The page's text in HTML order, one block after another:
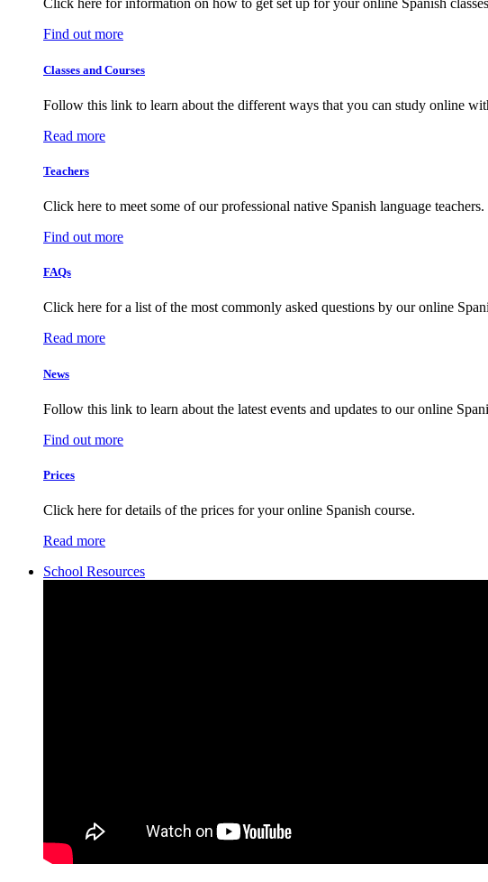
Click here for information on how to get set up for your online Spanish
Find out more
Classes and Courses
Follow this link to learn about the different ways that you can study online
Read more
Teachers
Click here to meet some of our professional native Spanish language teachers.
Find out more
FAQs
Click here for a list of the most commonly asked questions by our online
Read more
News
Follow this link to learn about the latest events and updates to our online
Find out more
Prices
Click here for details of the prices for your online Spanish course.
Read more
School Resources